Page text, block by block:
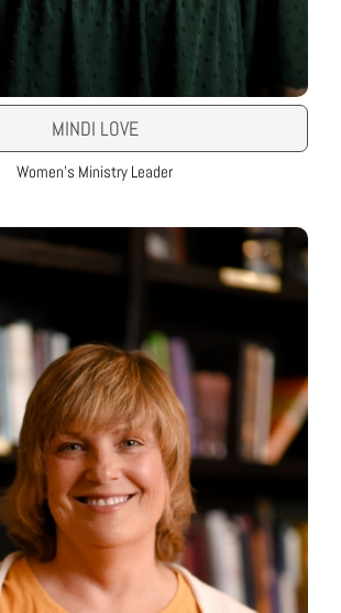
MINDI LOVE
Women’s Ministry Leader